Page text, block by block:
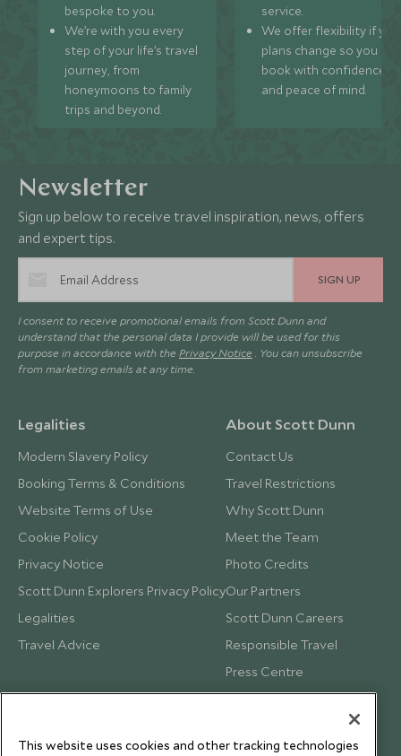
bespoke to you.
We’re with you every
step of your life’s travel
journey, from
honeymoons to family
trips and beyond.
service.
We offer flexibility if
plans change so you can
book with confidence
and peace of mind.
Newsletter
Sign up below to receive travel inspiration, news, offers
and expert tips.
SIGN UP
I consent to receive promotional emails from Scott Dunn and
understand that the personal data I provide will be used for this
purpose in accordance with the Privacy Notice . You can unsubscribe
from marketing emails at any time.
Legalities
Modern Slavery Policy
Booking Terms & Conditions
Website Terms of Use
Cookie Policy
Privacy Notice
Scott Dunn Explorers Privacy Policy
Legalities
Travel Advice
About Scott Dunn
Contact Us
Travel Restrictions
Why Scott Dunn
Meet the Team
Photo Credits
Our Partners
Scott Dunn Careers
Responsible Travel
Press Centre
Testimonials
This website uses cookies and other tracking technologies